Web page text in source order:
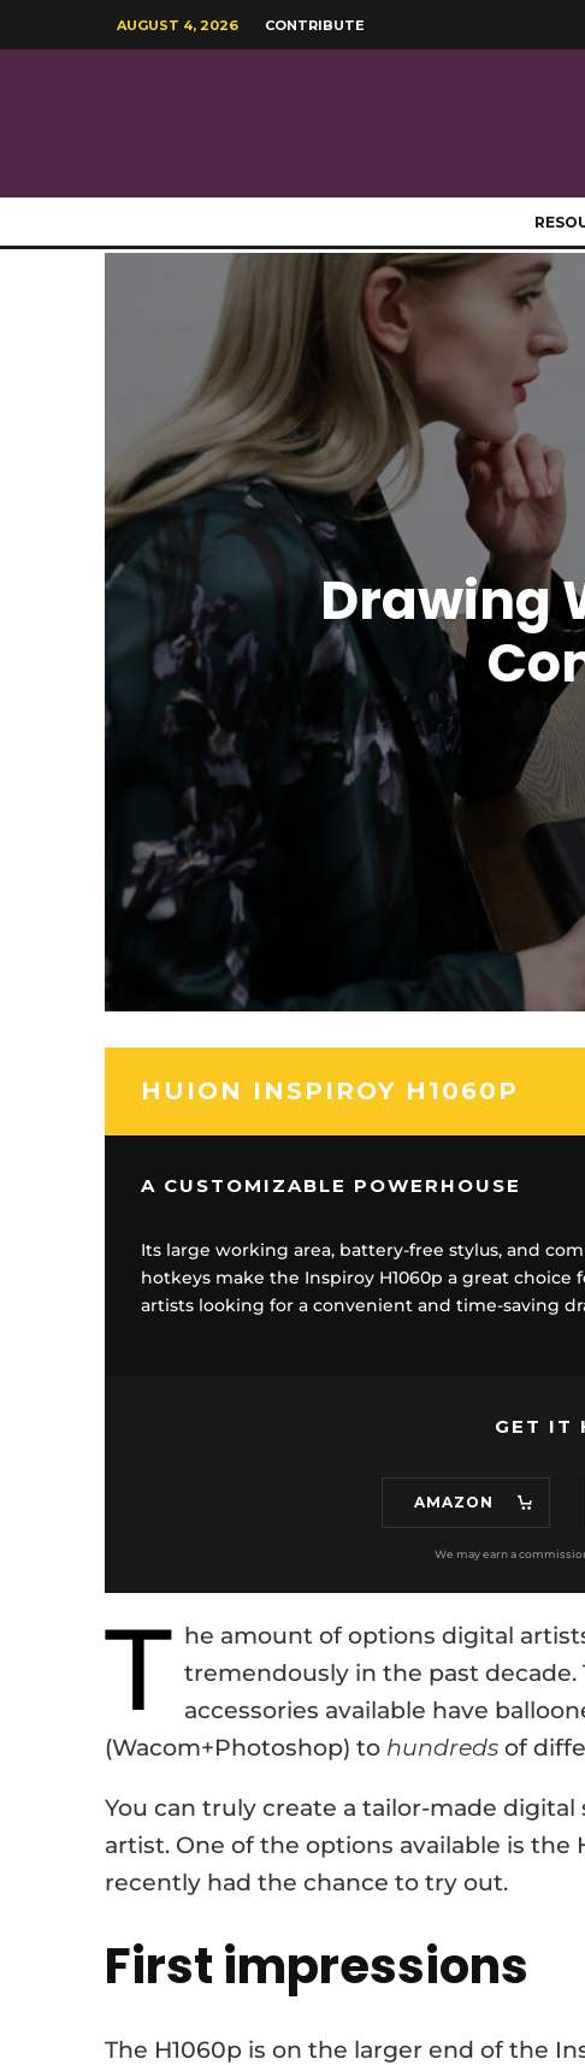
AUGUST 4, 2026 CONTRIBUTE
Drawing
HUION INSPIROY H1060P
A CUSTOMIZABLE POWERHOUSE
Its large working area, battery-free stylus, and
hotkeys make the Inspiroy H1060p a great choice
artists looking for a convenient and time-saving
GET IT
AMAZON
T he amount of options digital
tremendously in the past
accessories available have
(Wacom+Photoshop) to hundreds of
You can truly create a tailor-made
artist. One of the options available is the
recently had the chance to try out.
First impressions
The H1060p is on the larger end of the